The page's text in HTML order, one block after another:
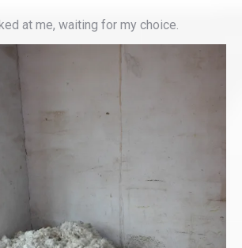
at me, waiting for my choice.